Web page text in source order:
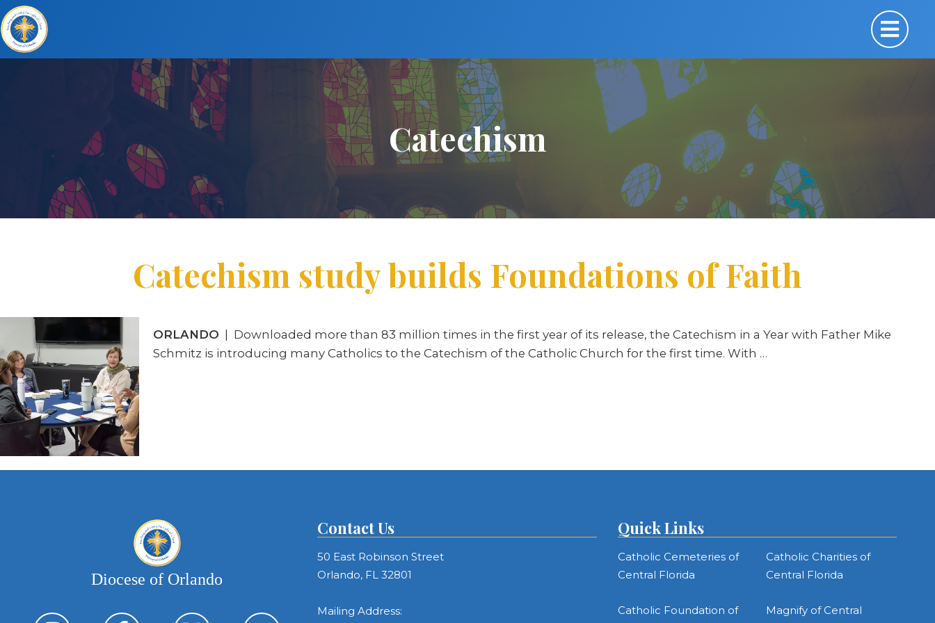
Catechism
Catechism study builds Foundations of Faith
ORLANDO | Downloaded more than 83 million times in the first year of its release, the Catechism in a Year with Father Mike
Schmitz is introducing many Catholics to the Catechism of the Catholic Church for the first time. With …
Diocese of Orlando
Contact Us
50 East Robinson Street
Orlando, FL 32801
Mailing Address:
Quick Links
Catholic Cemeteries of
Central Florida
Catholic Charities of
Central Florida
Catholic Foundation of
Magnify of Central